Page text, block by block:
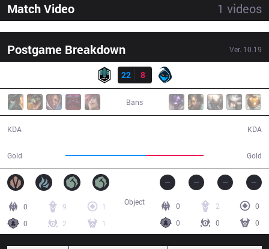
Match Video 1 videos
Postgame Breakdown Ver. 10.19
Result
22
8
Bans
KDA
Gold Gold
KDA
0 9
1
0
2 1
0 2
0
0
0 0
Object